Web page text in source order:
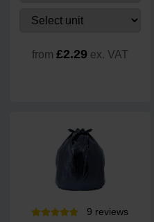
from £2.29 ex. VAT
9 reviews